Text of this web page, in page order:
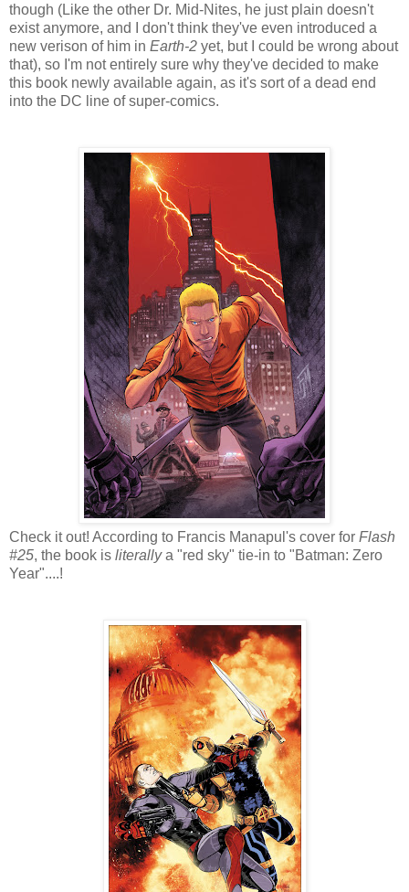
though (Like the other Dr. Mid-Nites, he just plain doesn't
exist anymore, and I don't think they've even introduced a
new verison of him in Earth-2 yet, but I could be wrong about
that), so I'm not entirely sure why they've decided to make
this book newly available again, as it's sort of a dead end
into the DC line of super-comics.
Check it out! According to Francis Manapul's cover for Flash
#25, the book is literallya "red sky" tie-in to "Batman: Zero
Year"....!